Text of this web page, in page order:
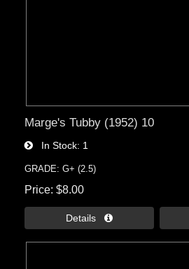
Marge's Tubby (1952) 10
In Stock 1
GRADE: G+ (2.5)
Price $8.00
Details 